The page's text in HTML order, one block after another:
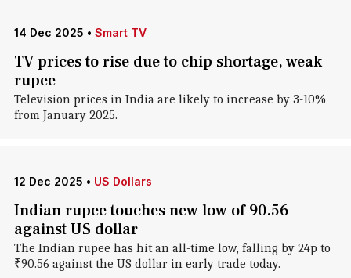
14 Dec 2025 • Smart TV
TV prices to rise due to chip shortage, weak
rupee
Television prices in India are likely to increase by 3-10%
from January 2025.
12 Dec 2025 • US Dollars
Indian rupee touches new low of 90.56
against US dollar
The Indian rupee has hit an all-time low, falling by 24p to
₹90.56 against the US dollar in early trade today.